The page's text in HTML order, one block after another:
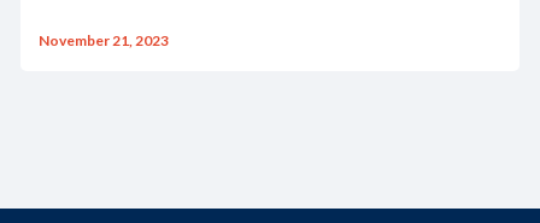
November 21, 2023